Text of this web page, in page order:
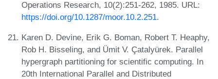
Operations Research, 10(2):251-262, 1985. URL:
https://doi.org/10.1287/moor.10.2.251.
Karen D. Devine, Erik G. Boman, Robert T. Heaphy,
Rob H. Bisseling, and Ümit V. Çatalyürek. Parallel
hypergraph partitioning for scientific computing. In
20th International Parallel and Distributed